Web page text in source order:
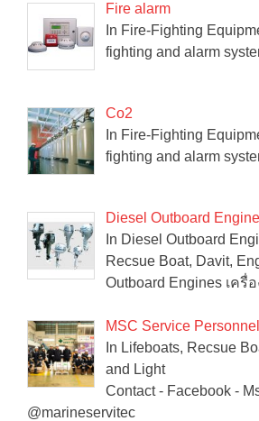
Fire alarm
In Fire-Fighting
fighting and alarm
Co2
In Fire-Fighting
fighting and alarm
Diesel Outboard
In Diesel Outboard
Recsue Boat, Davit,
Outboard Engines เครื่
MSC Service
In Lifeboats, Recsue
and Light
Contact - Facebook -
@marineservitec